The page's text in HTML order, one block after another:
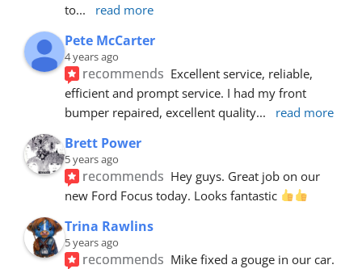
to... read more
Pete McCarter
4 years ago
recommends Excellent service, reliable,
efficient and prompt service. I had my front
bumper repaired, excellent quality... read more
Brett Power
5 years ago
recommends Hey guys. Great job on our
new Ford Focus today. Looks fantastic
Trina Rawlins
5 years ago
recommends Mike fixed a gouge in our car.